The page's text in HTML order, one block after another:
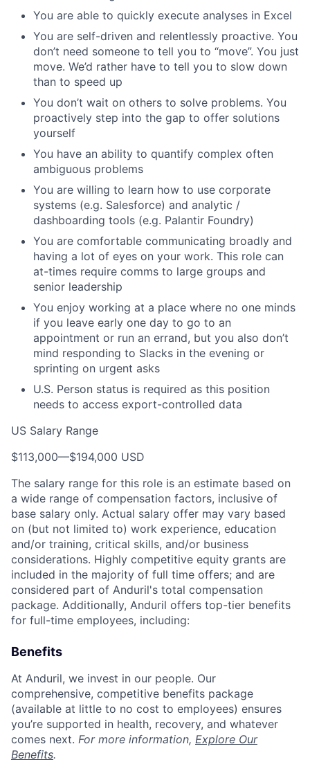
You are able to quickly execute analyses in Excel
You are self-driven and relentlessly proactive. You
don’t need someone to tell you to “move”. You just
move. We’d rather have to tell you to slow down
than to speed up
You don’t wait on others to solve problems. You
proactively step into the gap to offer solutions
yourself
You have an ability to quantify complex often
ambiguous problems
You are willing to learn how to use corporate
systems (e.g. Salesforce) and analytic /
dashboarding tools (e.g. Palantir Foundry)
You are comfortable communicating broadly and
having a lot of eyes on your work. This role can
at-times require comms to large groups and
senior leadership
You enjoy working at a place where no one minds
if you leave early one day to go to an
appointment or run an errand, but you also don’t
mind responding to Slacks in the evening or
sprinting on urgent asks
U.S. Person status is required as this position
needs to access export-controlled data
US Salary Range
$113,000—$194,000 USD
The salary range for this role is an estimate based on
a wide range of compensation factors, inclusive of
base salary only. Actual salary offer may vary based
on (but not limited to) work experience, education
and/or training, critical skills, and/or business
considerations. Highly competitive equity grants are
included in the majority of full time offers; and are
considered part of Anduril's total compensation
package. Additionally, Anduril offers top-tier benefits
for full-time employees, including:
Benefits
At Anduril, we invest in our people. Our
comprehensive, competitive benefits package
(available at little to no cost to employees) ensures
you’re supported in health, recovery, and whatever
comes next. For more information, Explore Our
Benefits.